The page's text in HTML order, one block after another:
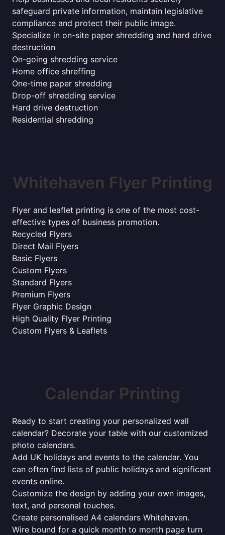
safeguard private information, maintain legislative
compliance and protect their public image.
Specialize in on-site paper shredding and hard drive
destruction
On-going shredding service
Home office shreffing
One-time paper shredding
Drop-off shredding service
Hard drive destruction
Residential shredding
Whitehaven Flyer Printing
Flyer and leaflet printing is one of the most cost-
effective types of business promotion.
Recycled Flyers
Direct Mail Flyers
Basic Flyers
Custom Flyers
Standard Flyers
Premium Flyers
Flyer Graphic Design
High Quality Flyer Printing
Custom Flyers & Leaflets
Calendar Printing
Ready to start creating your personalized wall
calendar? Decorate your table with our customized
photo calendars.
Add UK holidays and events to the calendar. You
can often find lists of public holidays and significant
events online.
Customize the design by adding your own images,
text, and personal touches.
Create personalised A4 calendars Whitehaven.
Wire bound for a quick month to month page turn